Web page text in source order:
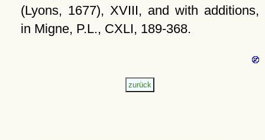
(Lyons, 1677), XVIII, and with additions,
in Migne, P.L., CXLI, 189-368.